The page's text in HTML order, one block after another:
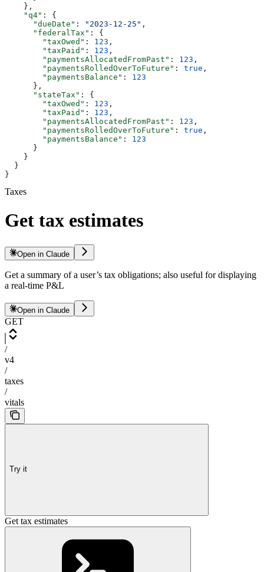
    },
    "q4"
: {
      "dueDate"
: "2023-12-25" ,
      "federalTax"
: {
        "taxOwed"
: 123 ,
        "taxPaid"
: 123 ,
        "paymentsAllocatedFromPast"
: 123 ,
        "paymentsRolledOverToFuture"
: true ,
        "paymentsBalance"
: 123
      },
      "stateTax"
: {
        "taxOwed"
: 123 ,
        "taxPaid"
: 123 ,
        "paymentsAllocatedFromPast"
: 123 ,
        "paymentsRolledOverToFuture"
: true ,
        "paymentsBalance"
: 123
      }
    }
  }
}
Taxes
Get tax estimates
Open in Claude
Get a summary of a user’s tax obligations; also useful for displaying
a real-time P&L
Open in Claude
GET
/
v4
/
taxes
/
vitals
Try it
Get tax estimates